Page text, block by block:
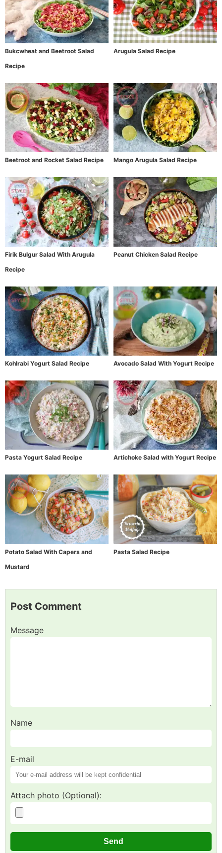
Bukcwheat and Beetroot Salad
Recipe
Arugula Salad Recipe
Beetroot and Rocket Salad Recipe Mango Arugula Salad Recipe
Firik Bulgur Salad With Arugula
Recipe
Peanut Chicken Salad Recipe
Kohlrabi Yogurt Salad Recipe Avocado Salad With Yogurt Recipe
Pasta Yogurt Salad Recipe Artichoke Salad with Yogurt Recipe
Potato Salad With Capers and
Mustard
Pasta Salad Recipe
Post Comment
Message
Name
E-mail
Attach photo (Optional):